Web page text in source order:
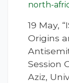
north-
19 May,
Origins
Session
Aziz,